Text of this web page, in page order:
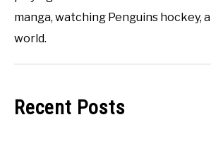
manga, watching Penguins hockey,
world.
Recent Posts